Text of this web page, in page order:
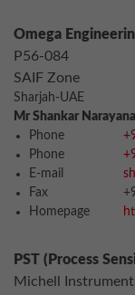
Omega
P56-084
SAIF Zone
Sharjah-UAE
Mr Shankar
Phone
Phone
E-mail
Fax
Homepage
PST (Process
Michell